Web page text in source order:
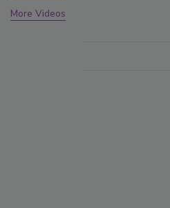
More Videos